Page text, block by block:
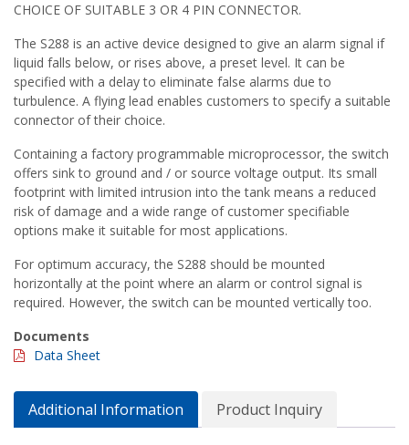
CHOICE OF SUITABLE 3 OR 4 PIN CONNECTOR.
The S288 is an active device designed to give an alarm signal if
liquid falls below, or rises above, a preset level. It can be
specified with a delay to eliminate false alarms due to
turbulence. A flying lead enables customers to specify a suitable
connector of their choice.
Containing a factory programmable microprocessor, the switch
offers sink to ground and / or source voltage output. Its small
footprint with limited intrusion into the tank means a reduced
risk of damage and a wide range of customer specifiable
options make it suitable for most applications.
For optimum accuracy, the S288 should be mounted
horizontally at the point where an alarm or control signal is
required. However, the switch can be mounted vertically too.
Documents
Data Sheet
Additional Information Product Inquiry